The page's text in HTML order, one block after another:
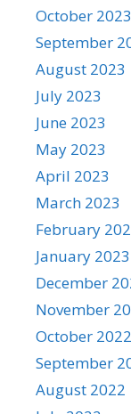
October 2023
September
August 2023
July 2023
June 2023
May 2023
April 2023
March 2023
February
January 2023
December
November
October 2022
September
August 2022